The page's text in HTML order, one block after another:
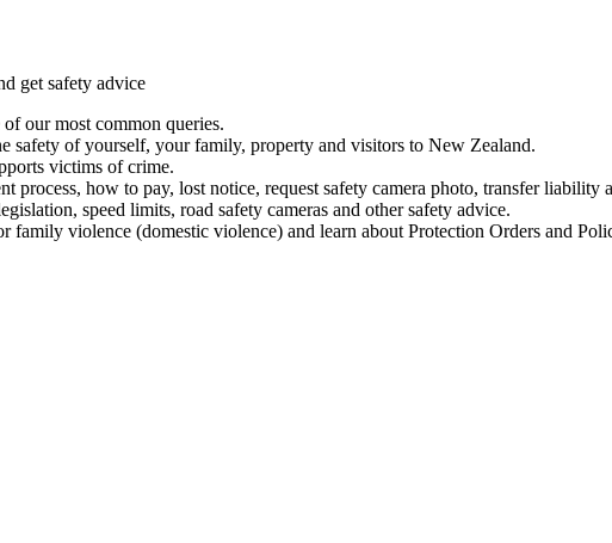
get safety advice
our most common queries.
safety of yourself, your family, property and visitors to New Zealand.
victims of crime.
process, how to pay, lost notice, request safety camera photo, transfer liability
speed limits, road safety cameras and other safety advice.
family violence (domestic violence) and learn about Protection Orders and